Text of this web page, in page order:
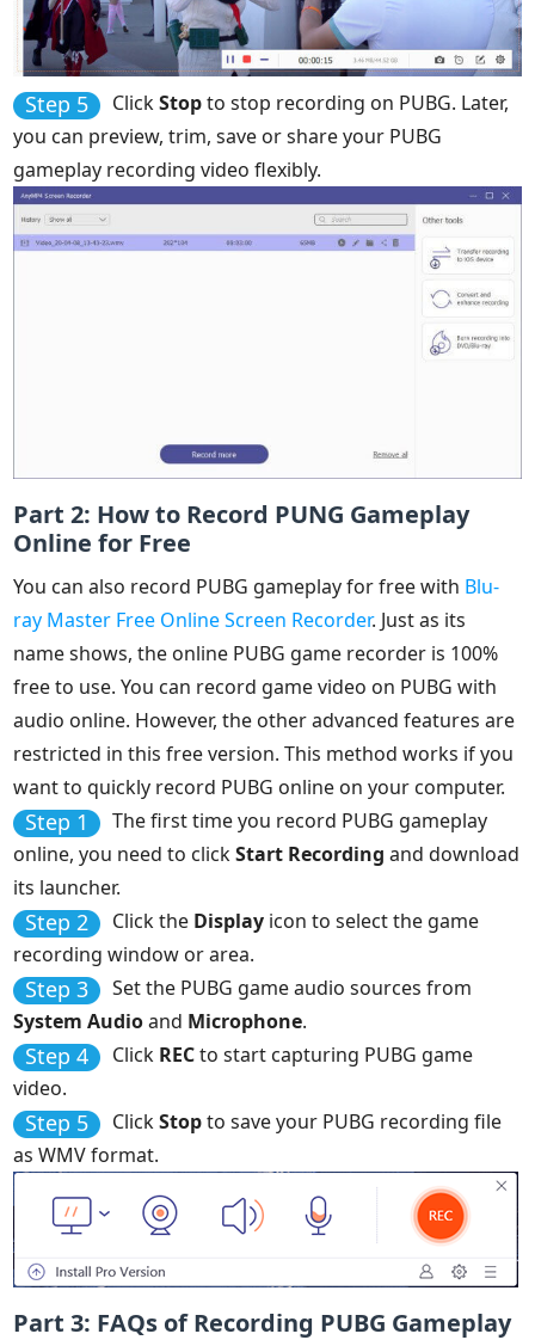
Step 5 ClickStopto stop recording on PUBG. Later,
you can preview, trim, save or share your PUBG
gameplay recording video flexibly.
Part 2: How to Record PUNG Gameplay
Online for Free
You can also record PUBG gameplay for free with Blu-
ray Master Free Online Screen Recorder. Just as its
name shows, the online PUBG game recorder is 100%
free to use. You can record game video on PUBG with
audio online. However, the other advanced features are
restricted in this free version. This method works if you
want to quickly record PUBG online on your computer.
Step 1
The first time you record PUBG gameplay
online, you need to clickStart Recording and download
its launcher.
Step 2 Click the Display icon to select the game
recording window or area.
Step 3
Set the PUBG game audio sources from
System Audioand Microphone.
Step 4 Click RECto start capturing PUBG game
video.
Step 5 ClickStopto save your PUBG recording file
as WMV format.
Part 3: FAQs of Recording PUBG Gameplay